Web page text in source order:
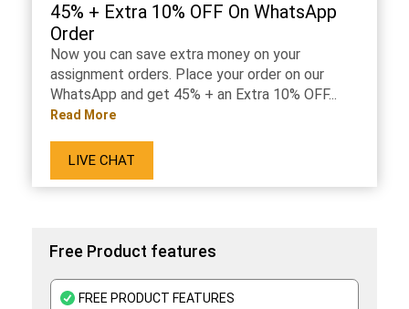
45% + Extra 10% OFF On WhatsApp
Order
Now you can save extra money on your
assignment orders. Place your order on our
WhatsApp and get 45% + an Extra 10% OFF...
Read More
LIVE CHAT
Free Product features
FREE PRODUCT FEATURES